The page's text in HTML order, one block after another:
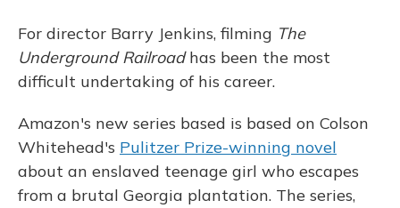
For director Barry Jenkins, filming The
Underground Railroadhas been the most
difficult undertaking of his career.
Amazon's new series based is based on Colson
Whitehead's Pulitzer Prize-winning novel
about an enslaved teenage girl who escapes
from a brutal Georgia plantation. The series,